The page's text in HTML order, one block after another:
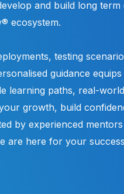
and build long term
ecosystem.
testing
guidance
learning paths, real-
growth, build
by experienced
are here for your